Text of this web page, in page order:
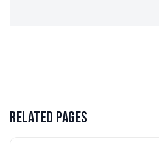
RELATED PAGES